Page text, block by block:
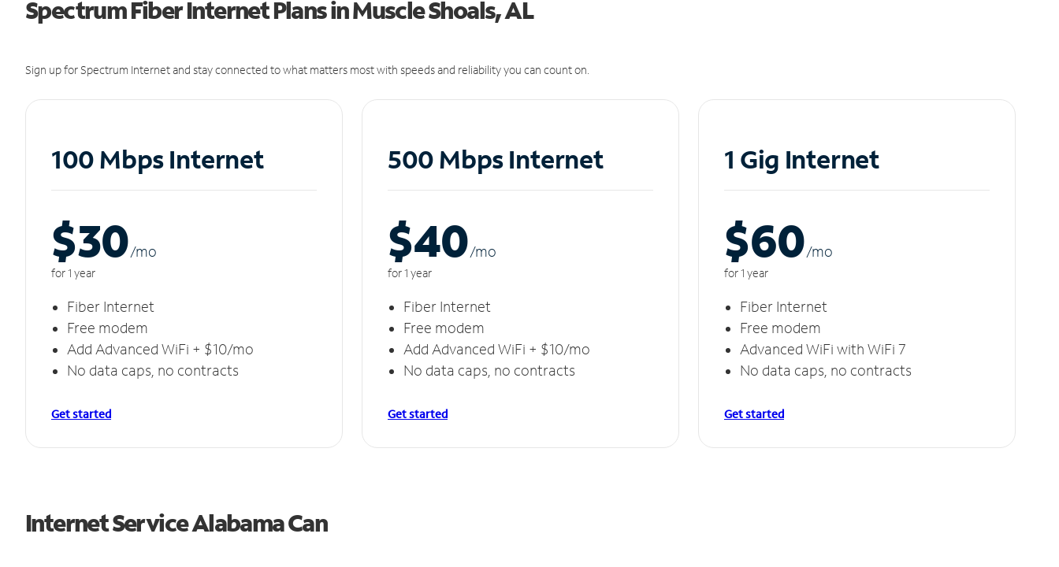
Spectrum Fiber Internet Plans in Muscle Shoals, AL
Sign up for Spectrum Internet and stay connected to what matters most with speeds and reliability you can count on.
100 Mbps Internet
$30/mo
for 1 year
Fiber Internet
Free modem
Add Advanced WiFi + $10/mo
No data caps, no contracts
Get started
500 Mbps Internet
$40/mo
for 1 year
Fiber Internet
Free modem
Add Advanced WiFi + $10/mo
No data caps, no contracts
Get started
1 Gig Internet
$60/mo
for 1 year
Fiber Internet
Free modem
Advanced WiFi with WiFi 7
No data caps, no contracts
Get started
Internet Service Alabama Can